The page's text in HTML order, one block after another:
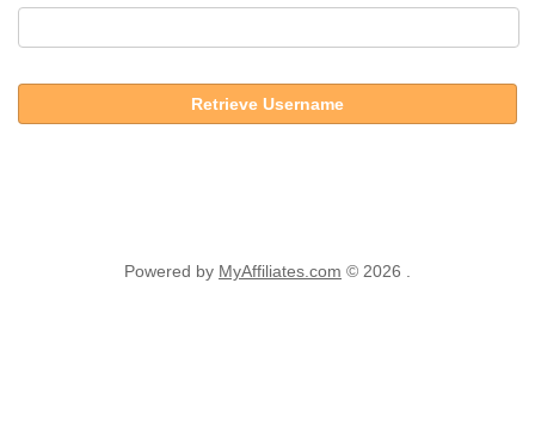
Retrieve Username
Powered by MyAffiliates.com © 2026 .